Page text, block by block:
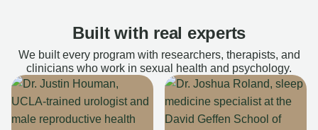
Built with real experts
We built every program with researchers, therapists, and
clinicians who work in sexual health and psychology.